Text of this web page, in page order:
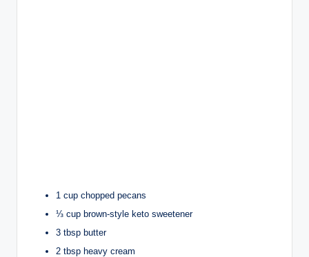
1 cup chopped pecans
⅓ cup brown-style keto sweetener
3 tbsp butter
2 tbsp heavy cream